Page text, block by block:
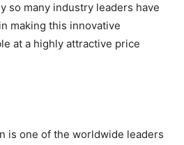
so many industry leaders have
making this innovative
at a highly attractive price
is one of the worldwide leaders